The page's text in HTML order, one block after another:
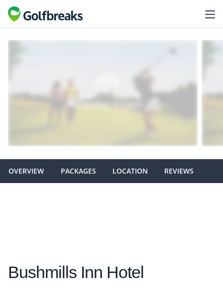
OVERVIEW PACKAGES LOCATION REVIEWS
Bushmills Inn Hotel